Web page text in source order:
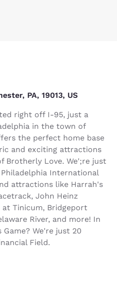
PA, 19013, US
right off I-95, just a
in the town of
the perfect home base
and exciting attractions
Brotherly Love. We';re just
International
attractions like Harrah's
John Heinz
at Tinicum, Bridgeport
River, and more! In
We're just 20
Field.